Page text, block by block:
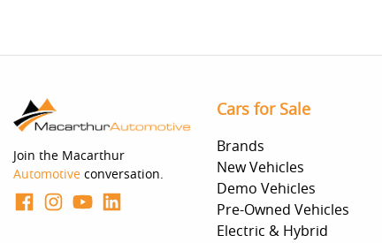
Join the Macarthur
Automotive conversation.
Cars for Sale
Brands
New Vehicles
Demo Vehicles
Pre-Owned Vehicles
Electric & Hybrid